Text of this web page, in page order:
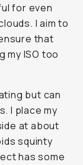
for even
I aim to
that
my ISO too
but can
I place my
at about
squinty
has some